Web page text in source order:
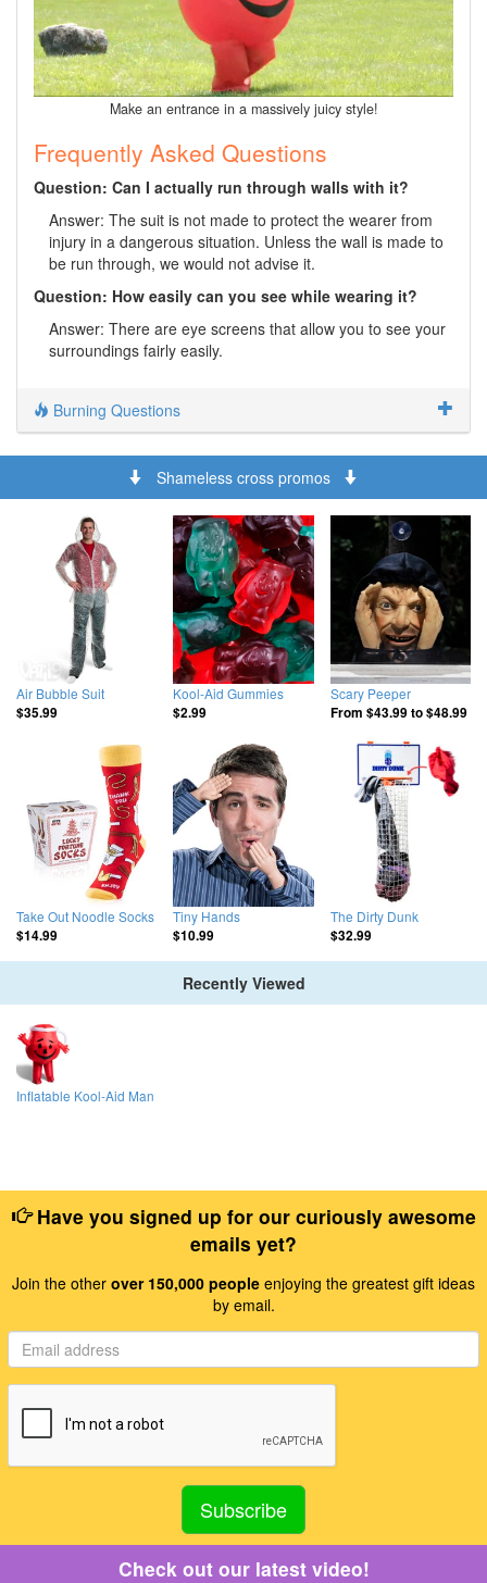
Make an entrance in a massively juicy style!
Frequently Asked Questions
Question: Can I actually run through walls with it?
Answer: The suit is not made to protect the wearer from
injury in a dangerous situation. Unless the wall is made to
be run through, we would not advise it.
Question: How easily can you see while wearing it?
Answer: There are eye screens that allow you to see your
surroundings fairly easily.
Burning Questions
Shameless cross promos
Air Bubble Suit
$35.99
Kool-Aid Gummies
$2.99
Scary Peeper
From $43.99to$48.99
Take Out Noodle Socks
$14.99
Tiny Hands
$10.99
The Dirty Dunk
$32.99
Recently Viewed
Inflatable Kool-Aid Man
Have you signed up for our curiously awesome
emails yet?
Join the other over 150,000 people enjoying the greatest gift ideas
by email.
Check out our latest video!